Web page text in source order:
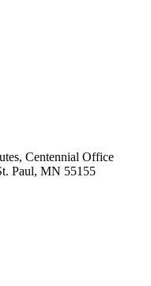
Centennial Office
Paul, MN 55155